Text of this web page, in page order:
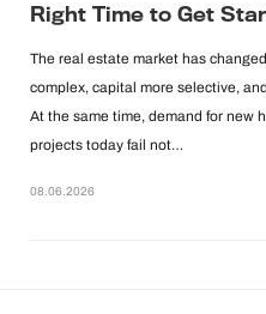
Right Time to Get
The real estate market has
complex, capital more selective,
At the same time, demand for new
projects today fail not…
08.06.2026